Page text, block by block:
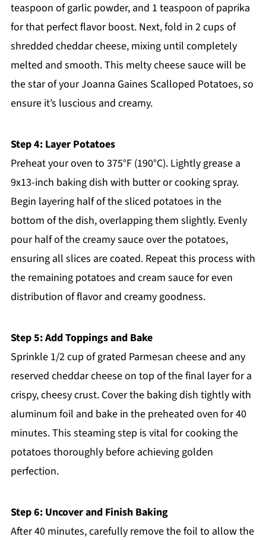
teaspoon of garlic powder, and 1 teaspoon of paprika
for that perfect flavor boost. Next, fold in 2 cups of
shredded cheddar cheese, mixing until completely
melted and smooth. This melty cheese sauce will be
the star of your Joanna Gaines Scalloped Potatoes, so
ensure it’s luscious and creamy.
Step 4: Layer Potatoes
Preheat your oven to 375°F (190°C). Lightly grease a
9x13-inch baking dish with butter or cooking spray.
Begin layering half of the sliced potatoes in the
bottom of the dish, overlapping them slightly. Evenly
pour half of the creamy sauce over the potatoes,
ensuring all slices are coated. Repeat this process with
the remaining potatoes and cream sauce for even
distribution of flavor and creamy goodness.
Step 5: Add Toppings and Bake
Sprinkle 1/2 cup of grated Parmesan cheese and any
reserved cheddar cheese on top of the final layer for a
crispy, cheesy crust. Cover the baking dish tightly with
aluminum foil and bake in the preheated oven for 40
minutes. This steaming step is vital for cooking the
potatoes thoroughly before achieving golden
perfection.
Step 6: Uncover and Finish Baking
After 40 minutes, carefully remove the foil to allow the